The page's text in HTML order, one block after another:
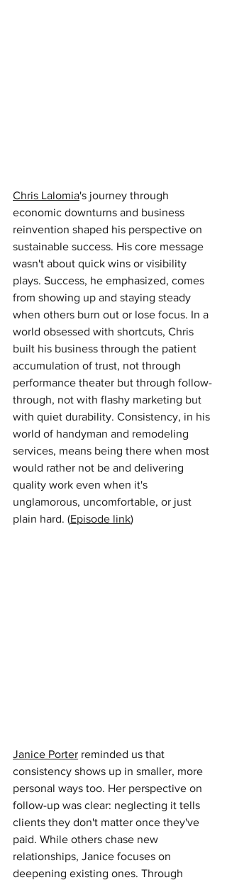
Chris Lalomia's journey through
economic downturns and business
reinvention shaped his perspective on
sustainable success. His core message
wasn't about quick wins or visibility
plays. Success, he emphasized, comes
from showing up and staying steady
when others burn out or lose focus. In a
world obsessed with shortcuts, Chris
built his business through the patient
accumulation of trust, not through
performance theater but through follow-
through, not with flashy marketing but
with quiet durability. Consistency, in his
world of handyman and remodeling
services, means being there when most
would rather not be and delivering
quality work even when it's
unglamorous, uncomfortable, or just
plain hard. (Episode link)
Janice Porter reminded us that
consistency shows up in smaller, more
personal ways too. Her perspective on
follow-up was clear: neglecting it tells
clients they don't matter once they've
paid. While others chase new
relationships, Janice focuses on
deepening existing ones. Through